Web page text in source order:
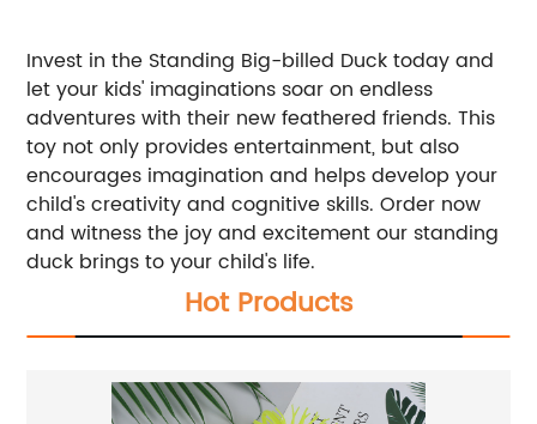
Invest in the Standing Big-billed Duck today and
let your kids' imaginations soar on endless
adventures with their new feathered friends. This
toy not only provides entertainment, but also
encourages imagination and helps develop your
child's creativity and cognitive skills. Order now
and witness the joy and excitement our standing
duck brings to your child's life.
Hot Products